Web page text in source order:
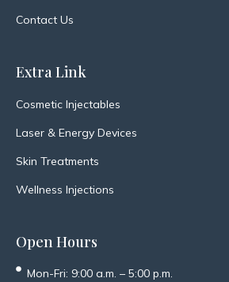
Contact Us
Extra Link
Cosmetic Injectables
Laser & Energy Devices
Skin Treatments
Wellness Injections
Open Hours
Mon-Fri: 9:00 a.m. – 5:00 p.m.